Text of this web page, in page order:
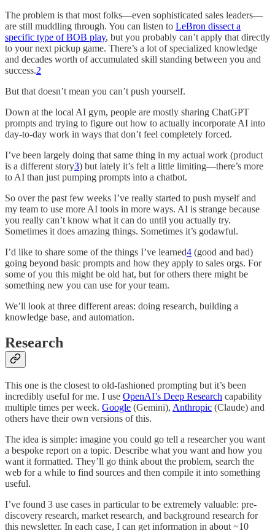
The problem is that most folks—even sophisticated sales leaders—
are still muddling through. You can listen to LeBron dissect a
specific type of BOB play, but you probably can’t apply that directly
to your next pickup game. There’s a lot of specialized knowledge
and decades worth of accumulated skill standing between you and
success.2
But that doesn’t mean you can’t push yourself.
Down at the local AI gym, people are mostly sharing ChatGPT
prompts and trying to figure out how to actually incorporate AI into
day-to-day work in ways that don’t feel completely forced.
I’ve been largely doing that same thing in my actual work (product
is a different story3) but lately it’s felt a little limiting—there’s more
to AI than just pumping prompts into a chatbot.
So over the past few weeks I’ve really started to push myself and
my team to use more AI tools in more ways. AI is strange because
you really can’t know what it can do until you actually try.
Sometimes it does amazing things. Sometimes it’s godawful.
I’d like to share some of the things I’ve learned4 (good and bad)
going beyond basic prompts and how they apply to sales orgs. For
some of you this might be old hat, but for others there might be
something new you can use for your team.
We’ll look at three different areas: doing research, building a
knowledge base, and automation.
Research
This one is the closest to old-fashioned prompting but it’s been
incredibly useful for me. I use OpenAI’s Deep Research capability
multiple times per week. Google (Gemini), Anthropic (Claude) and
others have their own versions of this.
The idea is simple: imagine you could go tell a researcher you want
a bespoke report on a topic. Describe what you want and how you
want it formatted. They’ll go think about the problem, search the
web for a while to find sources and then compile it into something
useful.
I’ve found 3 use cases in particular to be extremely valuable: pre-
discovery research, market research, and background research for
this newsletter. In each case, I can get information in about ~10